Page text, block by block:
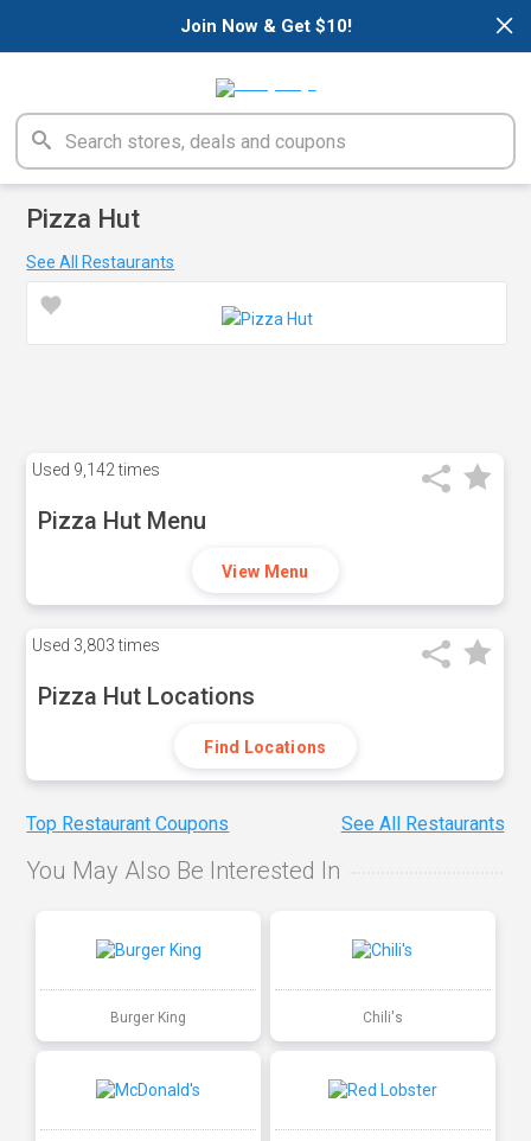
×
Join Now & Get $10!
Pizza Hut
See All Restaurants
Used 9,142 times
Pizza Hut Menu
View Menu
Used 3,803 times
Pizza Hut Locations
Find Locations
Top Restaurant Coupons See All Restaurants
You May Also Be Interested In
Burger King Chili's